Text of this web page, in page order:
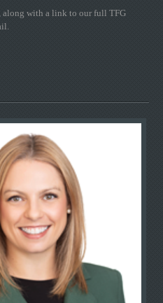
along with a link to our full TFG